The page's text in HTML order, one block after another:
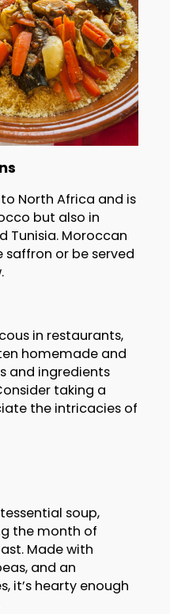
North Africa and is
but also in
Tunisia. Moroccan
or be served
in restaurants,
homemade and
and ingredients
taking a
the intricacies of
soup,
the month of
Made with
and an
it’s hearty enough